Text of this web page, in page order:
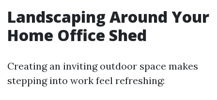
Landscaping Around Your
Home Office Shed
Creating an inviting outdoor space makes
stepping into work feel refreshing: